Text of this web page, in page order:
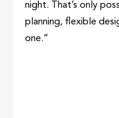
night. That’s only
planning, flexible
one.”